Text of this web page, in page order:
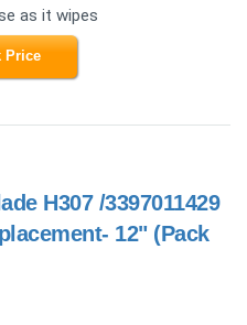
as it wipes
Price
H307 /3397011429
12" (Pack